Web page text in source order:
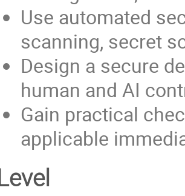
Use automated
scanning, secret
Design a secure
human and AI
Gain practical
applicable
Level